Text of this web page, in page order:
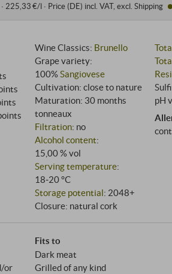
225,33 €/l · Price (DE) incl. VAT, excl.Shipping
Wine Classics: Brunello
Grape variety:
100%Sangiovese
Cultivation: close to nature
Maturation: 30 months
tonneaux
Filtration: no
Alcohol content:
15,00 % vol
Serving temperature:
18‑20 °C
Storage potential: 2048+
Closure: natural cork
pH
or
Fits to
Dark meat
Grilled of any kind